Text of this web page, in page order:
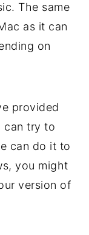
The same
as it can
on
provided
can try to
can do it to
you might
version of